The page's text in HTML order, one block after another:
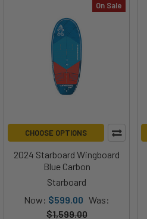
On Sale
CHOOSE OPTIONS
2024 Starboard Wingboard
Blue Carbon
Starboard
Now: $599.00 Was:
$1,599.00